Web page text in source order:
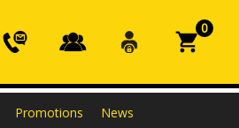
0
Promotions News